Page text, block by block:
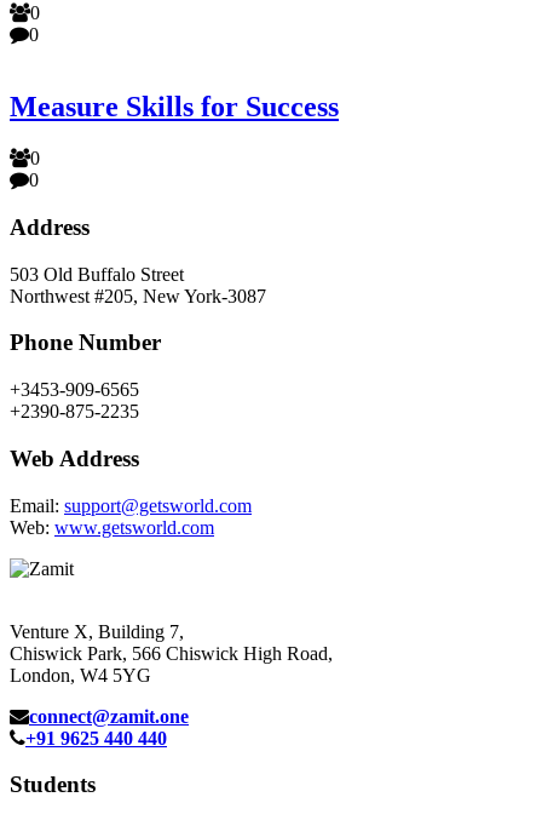
0
0
Measure Skills for Success
0
0
Address
503 Old Buffalo Street
Northwest #205, New York-3087
Phone Number
+3453-909-6565
+2390-875-2235
Web Address
Email: support@getsworld.com
Web: www.getsworld.com
Venture X, Building 7,
Chiswick Park, 566 Chiswick High Road,
London, W4 5YG
connect@zamit.one
+91 9625 440 440
Students